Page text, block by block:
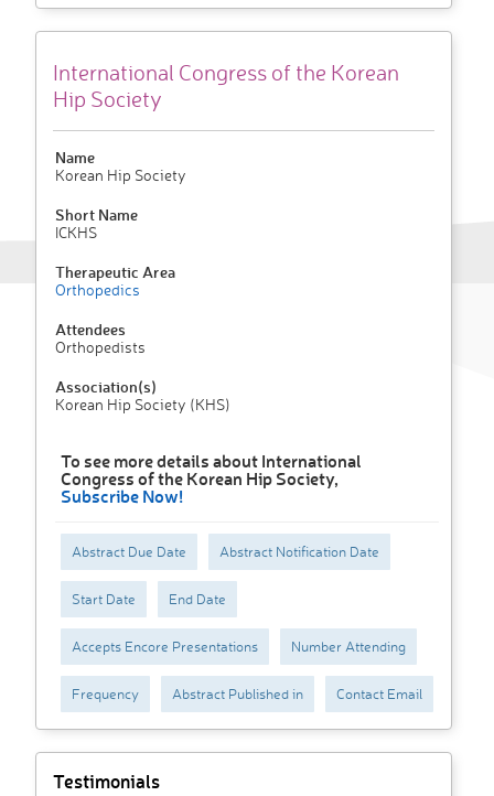
International Congress of the Korean
Hip Society
Name
Korean Hip Society
Short Name
ICKHS
Therapeutic Area
Orthopedics
Attendees
Orthopedists
Association(s)
Korean Hip Society (KHS)
To see more details about International
Congress of the Korean Hip Society,
Subscribe Now!
Abstract Due Date Abstract Notification Date
Start Date End Date
Accepts Encore Presentations Number Attending
Frequency Abstract Published in Contact Email
Testimonials